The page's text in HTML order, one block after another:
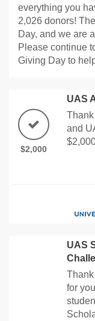
everything you
2,026 donors!
Day, and we are
Please continue
Giving Day to
$2,000
UAS
and
UAS
for